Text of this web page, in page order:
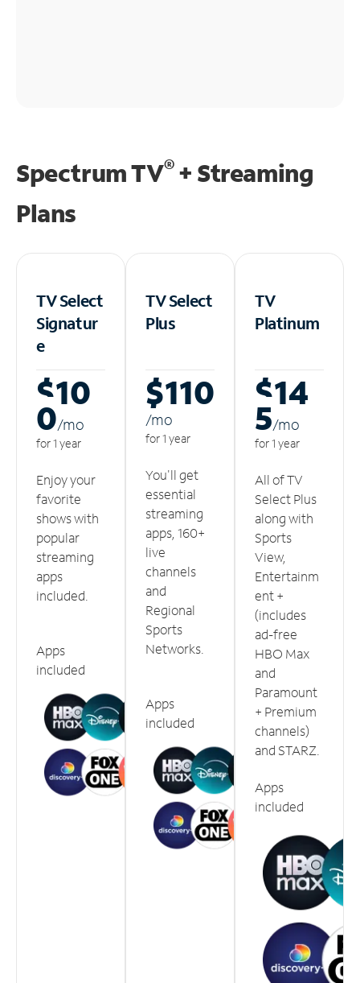
Spectrum TV®+ Streaming
Plans
TV Select
Signatur
e
$10
0/mo
for 1 year
Enjoy your
favorite
shows with
popular
streaming
apps
included.
Apps
included
TV Select
Plus
$110
/mo
for 1 year
You'll get
essential
streaming
apps, 160+
live
channels
and
Regional
Sports
Networks.
Apps
included
TV
Platinum
$14
5/mo
for 1 year
All of TV
Select Plus
along with
Sports
View,
Entertainm
ent +
(includes
ad-free
HBO Max
and
Paramount
+ Premium
channels)
and STARZ.
Apps
included